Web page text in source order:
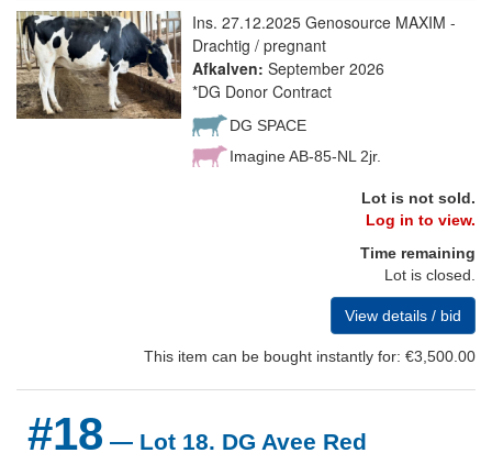
Ins. 27.12.2025 Genosource MAXIM -
Drachtig / pregnant
Afkalven: September 2026
*DG Donor Contract
DG SPACE
Imagine AB-85-NL 2jr.
Lot is not sold.
Log in to view.
Time remaining
Lot is closed.
View details / bid
This item can be bought instantly for: €3,500.00
#18 — Lot 18. DG Avee Red